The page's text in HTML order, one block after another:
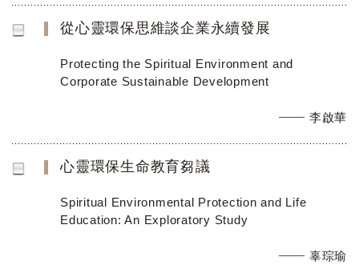
從心靈環保思維談企業永續發展
Protecting the Spiritual Environment and
Corporate Sustainable Development
李啟華
心靈環保生命教育芻議
Spiritual Environmental Protection and Life
Education: An Exploratory Study
辜琮瑜